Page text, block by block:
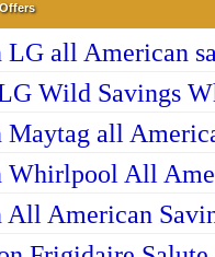
LG all American
Wild Savings
Maytag all
Whirlpool All
All American